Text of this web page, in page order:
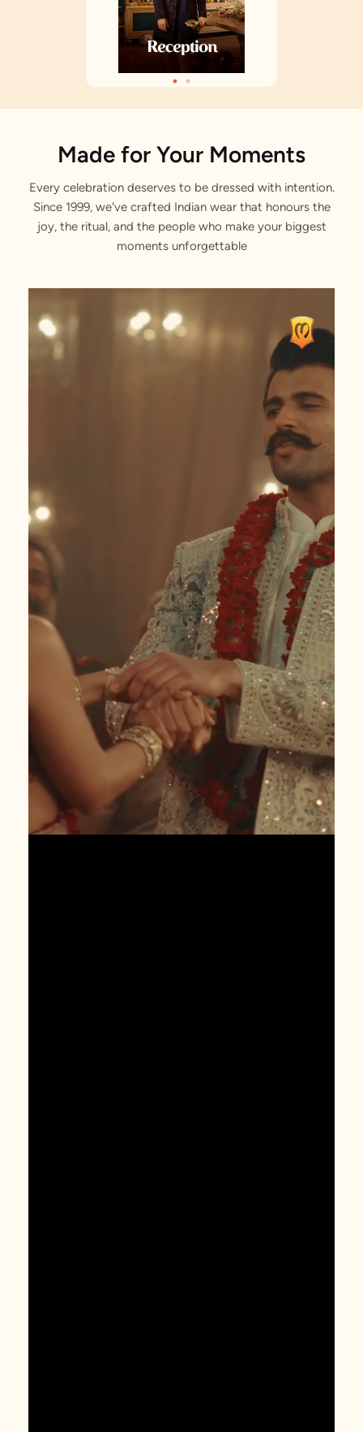
Made for Your Moments
Every celebration deserves to be dressed with intention.
Since 1999, we've crafted Indian wear that honours the
joy, the ritual, and the people who make your biggest
moments unforgettable